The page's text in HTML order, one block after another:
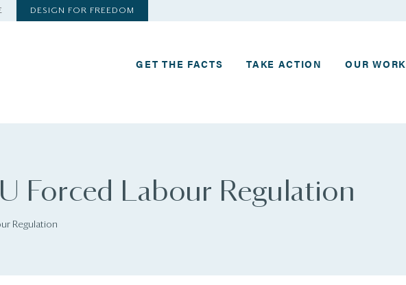
DESIGN FOR FREEDOM
GET THE FACTS TAKE ACTION OUR WORK
Forced Labour Regulation
Regulation